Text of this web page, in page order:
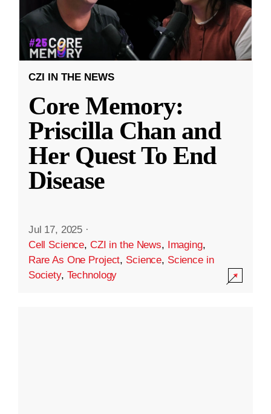
CZI IN THE NEWS
Core Memory:
Priscilla Chan and
Her Quest To End
Disease
Jul 17, 2025 ·
Cell Science, CZI in the News, Imaging,
Rare As One Project, Science, Science in
Society, Technology